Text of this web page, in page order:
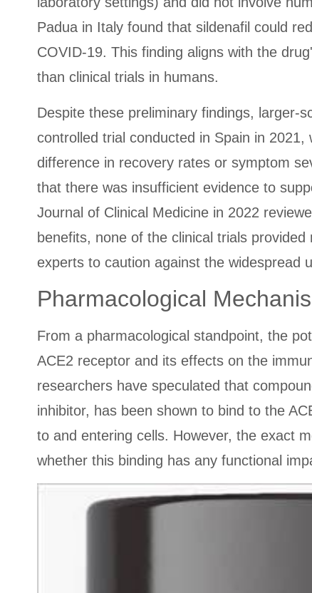
Padua in Italy found that sildenafil could
COVID-19. This finding aligns with the
than clinical trials in humans.
Despite these preliminary findings, larger-
controlled trial conducted in Spain in
difference in recovery rates or symptom
that there was insufficient evidence to
Journal of Clinical Medicine in 2022
benefits, none of the clinical trials
experts to caution against the widespread
Pharmacological
From a pharmacological standpoint, the
ACE2 receptor and its effects on the
researchers have speculated that
inhibitor, has been shown to bind to the
to and entering cells. However, the exact
whether this binding has any functional